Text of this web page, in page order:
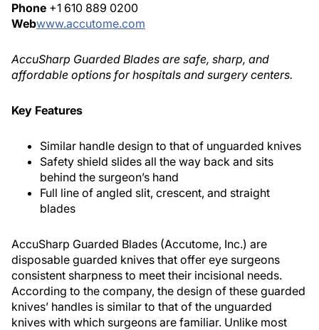
Phone +1 610 889 0200
Webwww.accutome.com
AccuSharp Guarded Blades are safe, sharp, and
affordable options for hospitals and surgery centers.
Key Features
Similar handle design to that of unguarded knives
Safety shield slides all the way back and sits
behind the surgeon’s hand
Full line of angled slit, crescent, and straight
blades
AccuSharp Guarded Blades (Accutome, Inc.) are
disposable guarded knives that offer eye surgeons
consistent sharpness to meet their incisional needs.
According to the company, the design of these guarded
knives’ handles is similar to that of the unguarded
knives with which surgeons are familiar. Unlike most